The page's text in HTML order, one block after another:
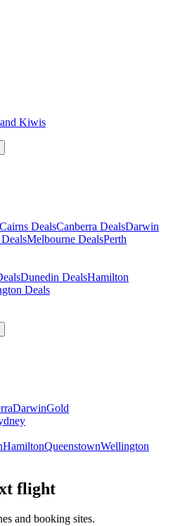
Kiwis
Cairns DealsCanberra DealsDarwin
Melbourne DealsPerth
Dunedin DealsHamilton
Deals
DarwinGold
HamiltonQueenstownWellington
flight
and booking sites.